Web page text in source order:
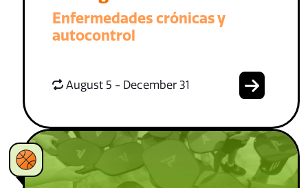
Enfermedades crónicas y
autocontrol
August 5 - December 31